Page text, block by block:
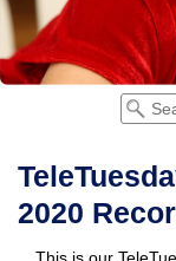
2020